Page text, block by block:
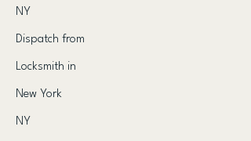
NY
Dispatch from
Locksmith in
New York
NY